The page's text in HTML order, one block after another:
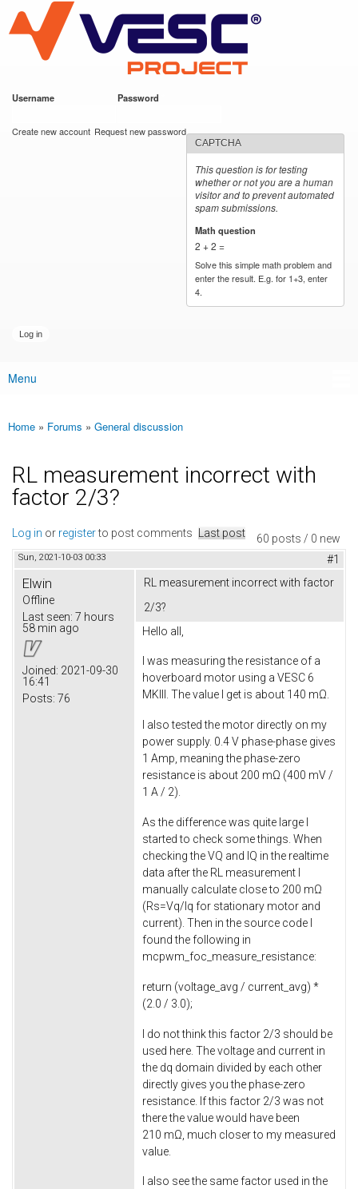
main
content
VESC Project
Username Password
Create new account Request new password
CAPTCHA
This question is for testing
whether or not you are a human
visitor and to prevent automated
spam submissions.
Math question
2 + 2 =
Solve this simple math problem and
enter the result. E.g. for 1+3, enter
4.
Main menu
Menu
You are here
Home » Forums » General discussion
RL measurement incorrect with
factor 2/3?
60 posts / 0 new
Log in or registerto post comments Last post
Sun, 2021-10-03 00:33 #1
Elwin
Offline
Last seen: 7 hours
58 min ago
Joined: 2021-09-30
16:41
Posts: 76
RL measurement incorrect with factor
2/3?
Hello all,
I was measuring the resistance of a
hoverboard motor using a VESC 6
MKIII. The value I get is about 140 mΩ.
I also tested the motor directly on my
power supply. 0.4 V phase-phase gives
1 Amp, meaning the phase-zero
resistance is about 200 mΩ (400 mV /
1 A / 2).
As the difference was quite large I
started to check some things. When
checking the VQ and IQ in the realtime
data after the RL measurement I
manually calculate close to 200 mΩ
(Rs=Vq/Iq for stationary motor and
current). Then in the source code I
found the following in
mcpwm_foc_measure_resistance:
return (voltage_avg / current_avg) *
(2.0 / 3.0);
I do not think this factor 2/3 should be
used here. The voltage and current in
the dq domain divided by each other
directly gives you the phase-zero
resistance. If this factor 2/3 was not
there the value would have been
210 mΩ, much closer to my measured
value.
I also see the same factor used in the